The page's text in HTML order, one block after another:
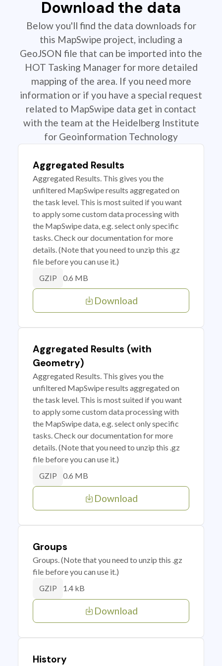
Download the data
Below you'll find the data downloads for
this MapSwipe project, including a
GeoJSON file that can be imported into the
HOT Tasking Manager for more detailed
mapping of the area. If you need more
information or if you have a special request
related to MapSwipe data get in contact
with the team at the Heidelberg Institute
for Geoinformation Technology
Aggregated Results
Aggregated Results. This gives you the
unfiltered MapSwipe results aggregated on
the task level. This is most suited if you want
to apply some custom data processing with
the MapSwipe data, e.g. select only specific
tasks. Check our documentation for more
details. (Note that you need to unzip this .gz
file before you can use it.)
GZIP 0.6 MB
Download
Aggregated Results (with
Geometry)
Aggregated Results. This gives you the
unfiltered MapSwipe results aggregated on
the task level. This is most suited if you want
to apply some custom data processing with
the MapSwipe data, e.g. select only specific
tasks. Check our documentation for more
details. (Note that you need to unzip this .gz
file before you can use it.)
GZIP 0.6 MB
Download
Groups
Groups. (Note that you need to unzip this .gz
file before you can use it.)
GZIP 1.4 kB
Download
History